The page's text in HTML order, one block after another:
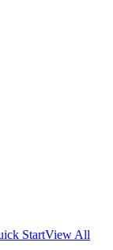
StartView All